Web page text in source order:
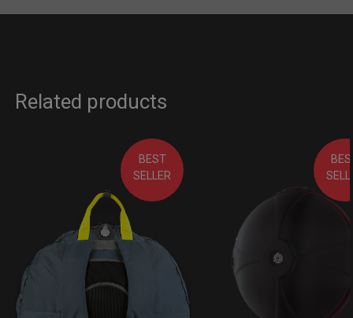
Related products
BEST
SELLER